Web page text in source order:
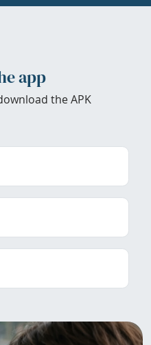
app
the APK